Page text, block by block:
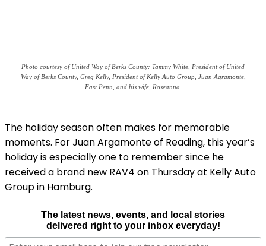
Photo courtesy of United Way of Berks County: Tammy White, President of United
Way of Berks County, Greg Kelly, President of Kelly Auto Group, Juan Agramonte,
East Penn, and his wife, Roseanna.
The holiday season often makes for memorable
moments. For Juan Argamonte of Reading, this year’s
holiday is especially one to remember since he
received a brand new RAV4 on Thursday at Kelly Auto
Group in Hamburg.
The latest news, events, and local stories
delivered right to your inbox everyday!